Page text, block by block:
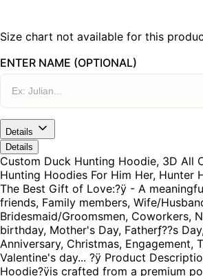
Size chart not available for this
ENTER NAME (OPTIONAL)
Details
Details
Custom Duck Hunting Hoodie, 3D All
Hunting Hoodies For Him Her, Hunter
The Best Gift of Love:?ÿ - A
friends, Family members, Wife/
Bridesmaid/Groomsmen, Coworkers,
birthday, Mother's Day, Fatherƒ??s
Anniversary, Christmas, Engagement,
Valentine's day... ?ÿ Product
Hoodie?ÿis crafted from a premium